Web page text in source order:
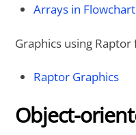
Arrays in Flowchart
Graphics using
Raptor Graphics
Object-